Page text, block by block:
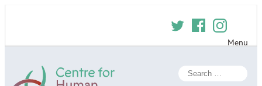
Centre
Menu
Search
for: